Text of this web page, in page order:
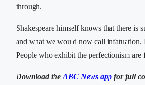
through.
Shakespeare himself knows that there is
and what we would now call infatuation.
People who exhibit the perfectionism are
Download the ABC News app for full